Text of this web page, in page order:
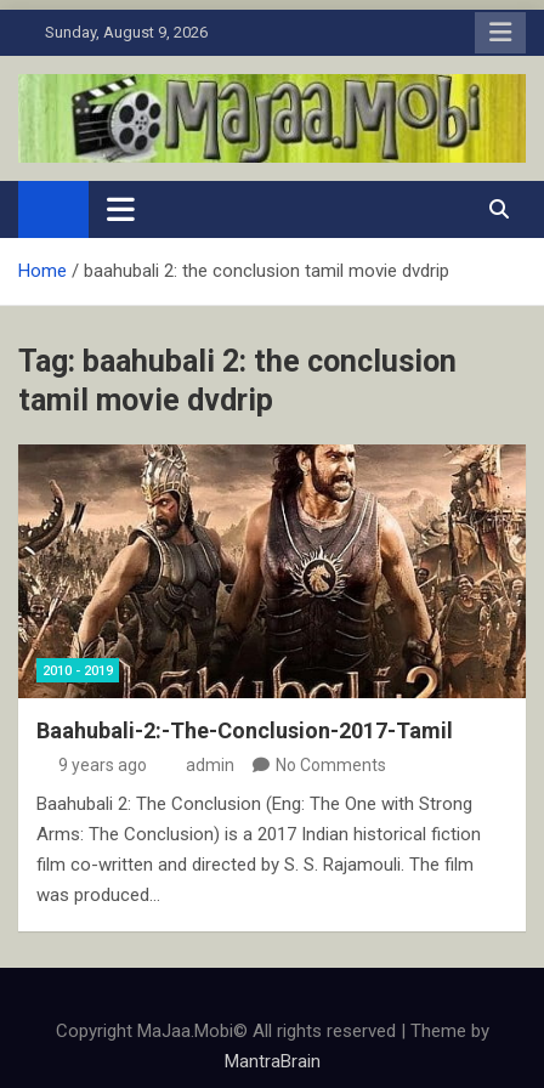
to
Sunday, August 9, 2026
MaJaa.Mobi
Download Tamil Movies. Watch Online New and Classic Films.
Home baahubali 2: the conclusion tamil movie dvdrip
Tag: baahubali 2: the conclusion
tamil movie dvdrip
2010 - 2019
Baahubali-2:-The-Conclusion-2017-Tamil
9 years ago admin No Comments
Baahubali 2: The Conclusion (Eng: The One with Strong
Arms: The Conclusion) is a 2017 Indian historical fiction
film co-written and directed by S. S. Rajamouli. The film
was produced…
Copyright MaJaa.Mobi© All rights reserved | Theme by
MantraBrain